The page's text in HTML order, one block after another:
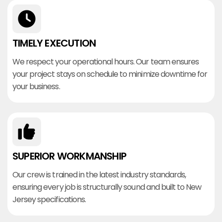
TIMELY EXECUTION
We respect your operational hours. Our team ensures
your project stays on schedule to minimize downtime for
your business.
SUPERIOR WORKMANSHIP
Our crew is trained in the latest industry standards,
ensuring every job is structurally sound and built to New
Jersey specifications.